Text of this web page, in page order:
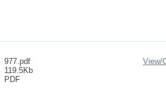
977.pdf
119.5Kb
PDF
View/